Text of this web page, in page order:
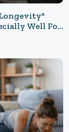
Well For
Five Basic